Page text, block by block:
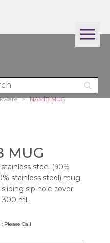
> NAMIB MUG
MUG
steel (90%
stainless steel) mug
sip hole cover.
300 ml.
:Please Call